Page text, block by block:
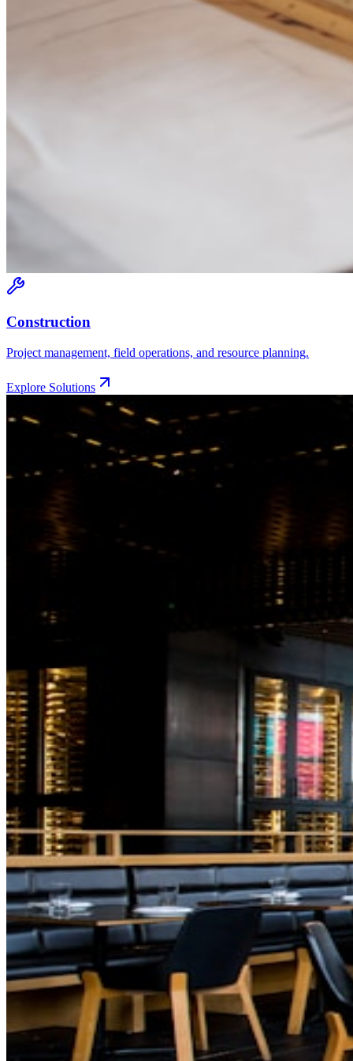
Construction
Project management, field operations, and resource planning.
Explore Solutions